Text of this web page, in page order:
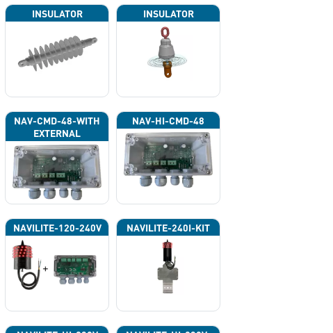
INSULATOR INSULATOR
NAV-CMD-48-WITH
EXTERNAL
PHOTOCELL 13133
NAV-HI-CMD-48
NAVILITE-120-240V NAVILITE-240I-KIT